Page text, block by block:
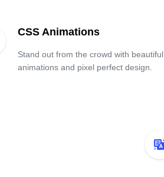
CSS Animations
Stand out from the crowd with beautiful
animations and pixel perfect design.